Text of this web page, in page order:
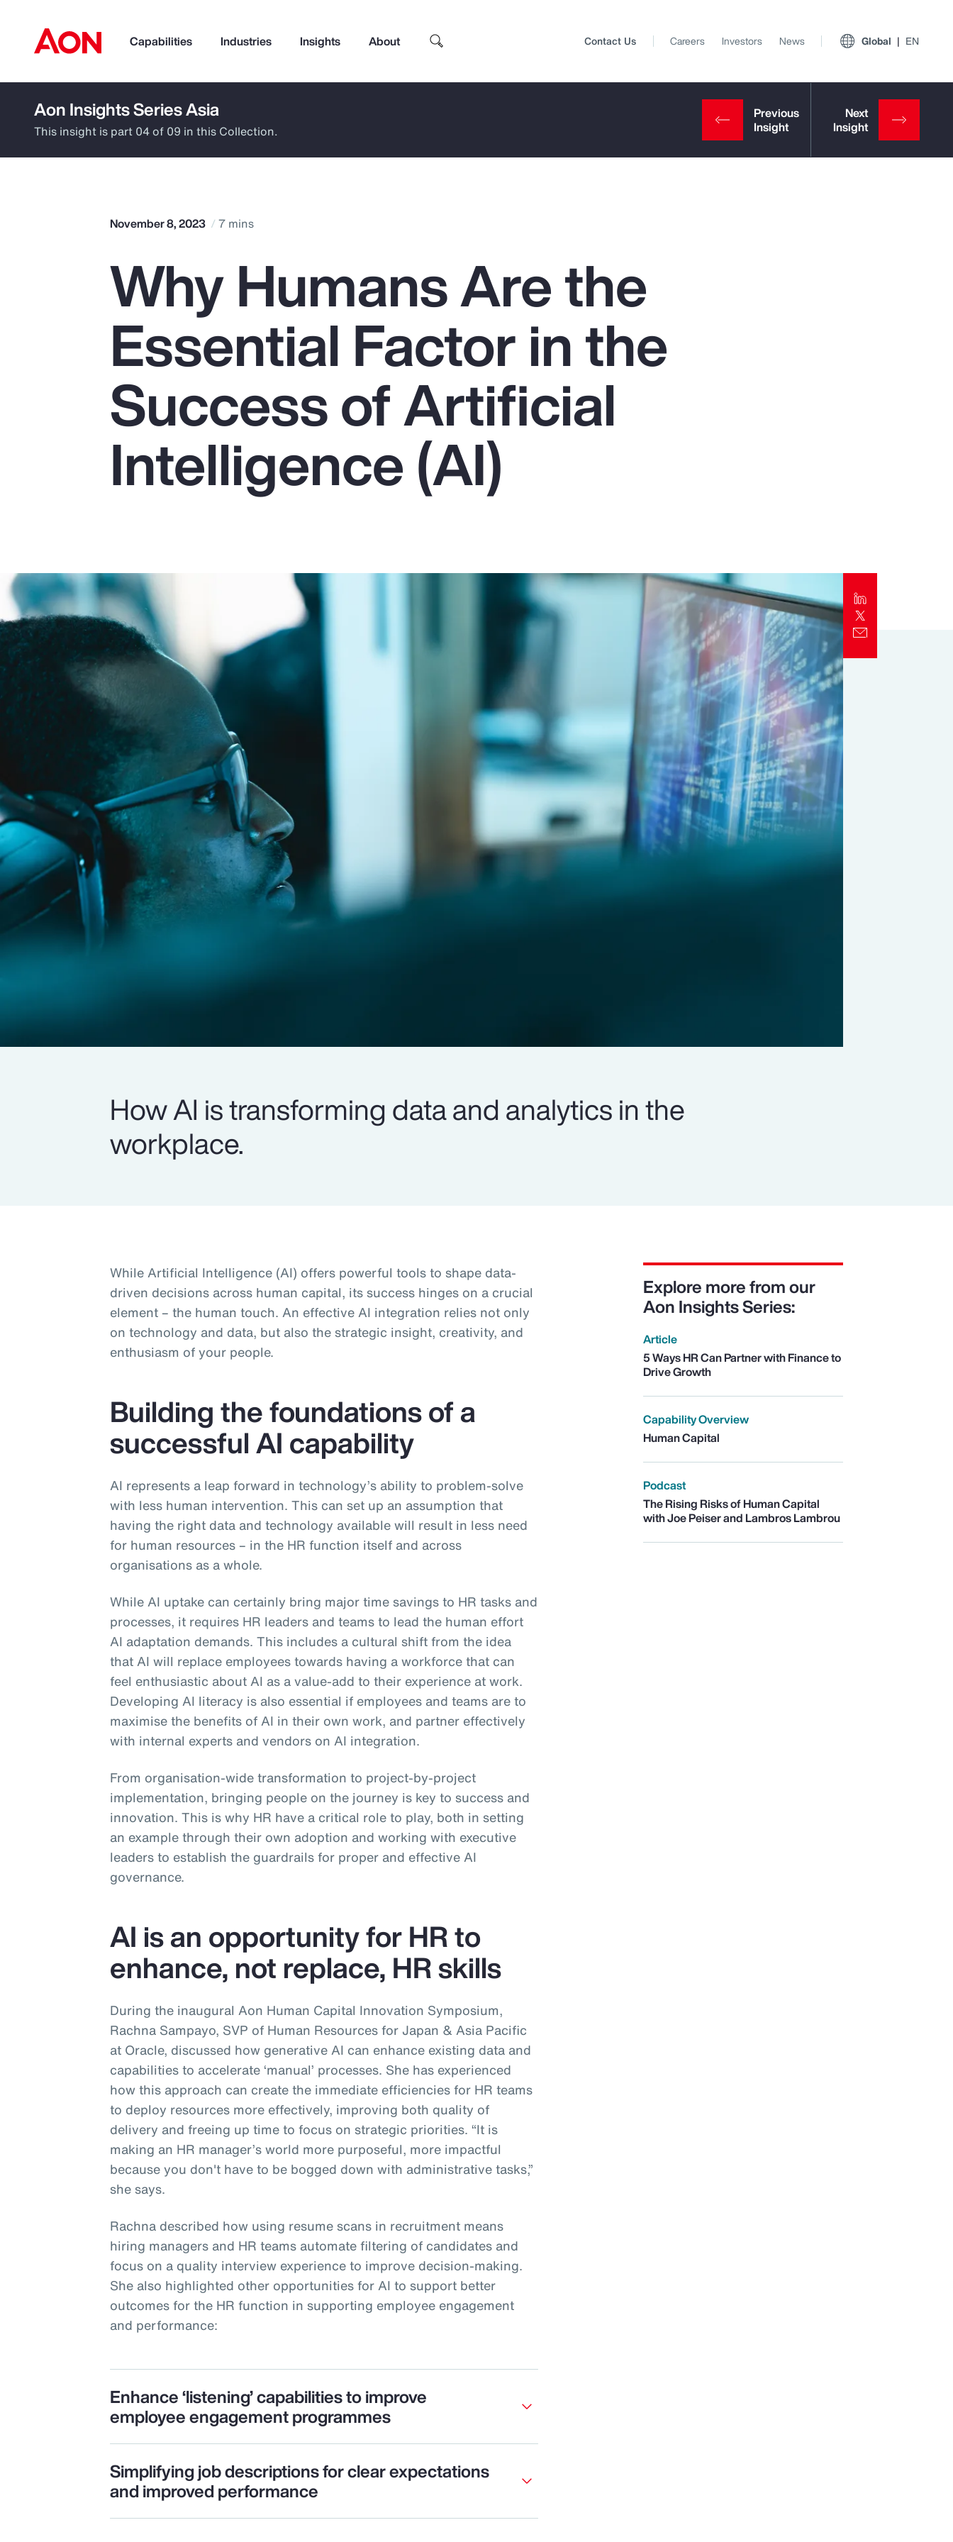
Capabilities Industries Insights About
How can we help you?
Popular Searches
Pay Transparency
Parametrics
Risk Management
Top Insights
Client Trends Report
Contact Us Careers Investors News Global EN
Aon Insights Series Asia
This insight is part 04 of 09 in this Collection.
November 8, 2023 7 mins
Why Humans Are the
Essential Factor in the
Success of Artificial
Intelligence (AI)
How AI is transforming data and analytics in the
workplace.
While Artificial Intelligence (AI) offers powerful tools to shape data-
driven decisions across human capital, its success hinges on a crucial
element – the human touch. An effective AI integration relies not only
on technology and data, but also the strategic insight, creativity, and
enthusiasm of your people.
Building the foundations of a
successful AI capability
AI represents a leap forward in technology’s ability to problem-solve
with less human intervention. This can set up an assumption that
having the right data and technology available will result in less need
for human resources – in the HR function itself and across
organisations as a whole.
While AI uptake can certainly bring major time savings to HR tasks and
processes, it requires HR leaders and teams to lead the human effort
AI adaptation demands. This includes a cultural shift from the idea
that AI will replace employees towards having a workforce that can
feel enthusiastic about AI as a value-add to their experience at work.
Developing AI literacy is also essential if employees and teams are to
maximise the benefits of AI in their own work, and partner effectively
with internal experts and vendors on AI integration.
From organisation-wide transformation to project-by-project
implementation, bringing people on the journey is key to success and
innovation. This is why HR have a critical role to play, both in setting
an example through their own adoption and working with executive
leaders to establish the guardrails for proper and effective AI
governance.
AI is an opportunity for HR to
enhance, not replace, HR skills
During the inaugural Aon Human Capital Innovation Symposium,
Rachna Sampayo, SVP of Human Resources for Japan & Asia Pacific
at Oracle, discussed how generative AI can enhance existing data and
capabilities to accelerate ‘manual’ processes. She has experienced
how this approach can create the immediate efficiencies for HR teams
to deploy resources more effectively, improving both quality of
delivery and freeing up time to focus on strategic priorities. “It is
making an HR manager’s world more purposeful, more impactful
because you don't have to be bogged down with administrative tasks,”
she says.
Rachna described how using resume scans in recruitment means
hiring managers and HR teams automate filtering of candidates and
focus on a quality interview experience to improve decision-making.
She also highlighted other opportunities for AI to support better
outcomes for the HR function in supporting employee engagement
and performance:
Explore more from our
Aon Insights Series:
Article
5 Ways HR Can Partner with Finance to
Drive Growth
Capability Overview
Human Capital
Podcast
The Rising Risks of Human Capital
with Joe Peiser and Lambros Lambrou
Enhance ‘listening’ capabilities to improve
employee engagement programmes
Simplifying job descriptions for clear expectations
and improved performance